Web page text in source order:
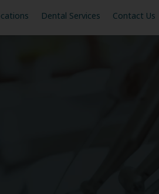
Dental Services Contact Us